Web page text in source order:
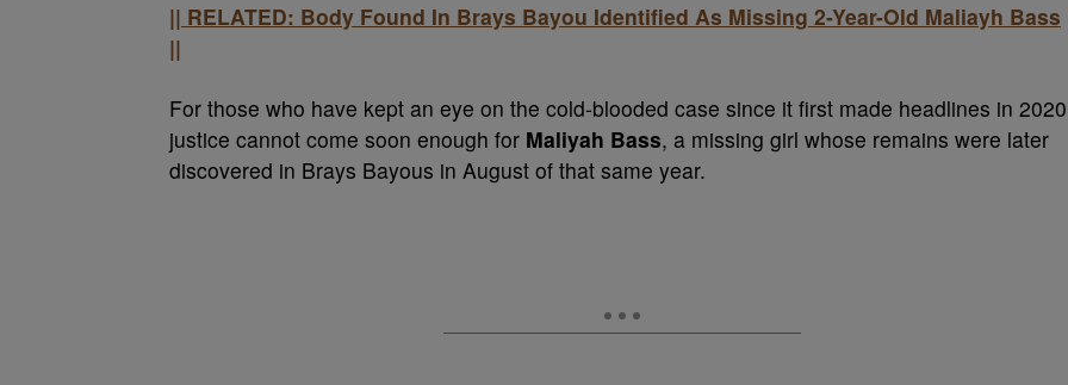
|| RELATED: Body Found In Brays Bayou Identified As Missing 2-Year-Old Maliayh Bass
||
For those who have kept an eye on the cold-blooded case since it first made headlines in
justice cannot come soon enough for Maliyah Bass, a missing girl whose remains were later
discovered in Brays Bayous in August of that same year.